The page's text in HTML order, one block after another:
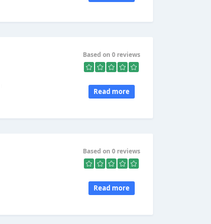
Based on 0 reviews
Read more
Based on 0 reviews
Read more